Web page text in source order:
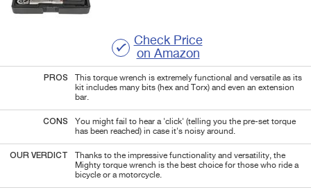
Check Price
on Amazon
PROS
This torque wrench is extremely functional and versatile as its
kit includes many bits (hex and Torx) and even an extension
bar.
CONS
You might fail to hear a 'click' (telling you the pre-set torque
has been reached) in case it's noisy around.
OUR VERDICT
Thanks to the impressive functionality and versatility, the
Mighty torque wrench is the best choice for those who ride a
bicycle or a motorcycle.